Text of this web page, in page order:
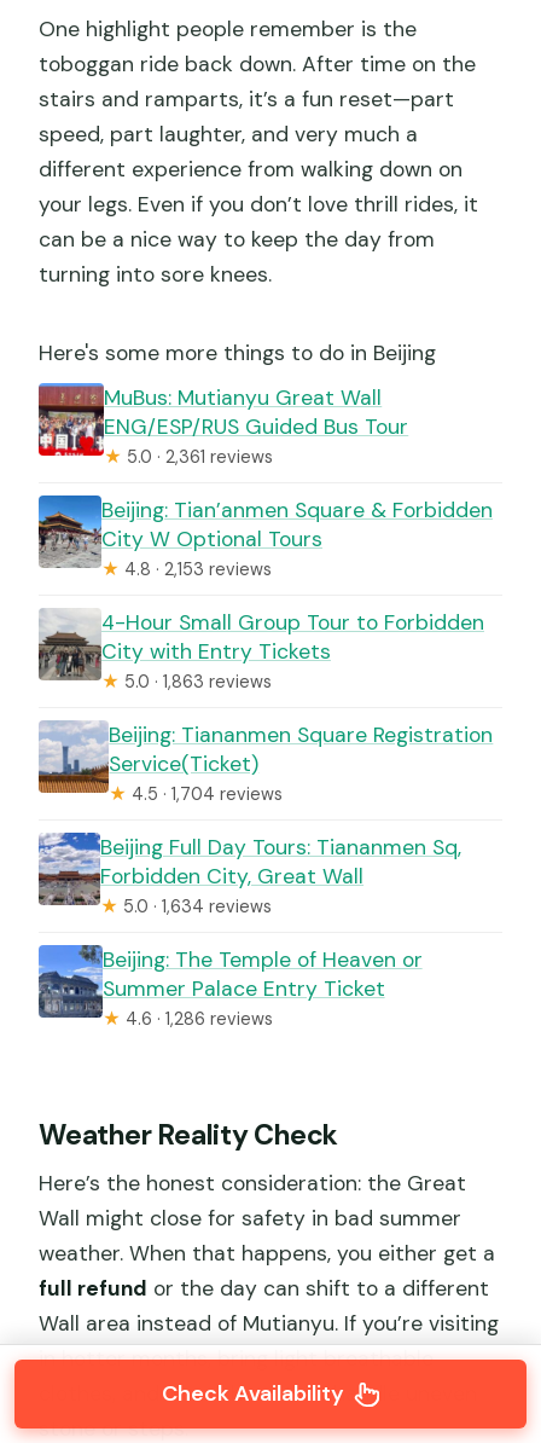
One highlight people remember is the
toboggan ride back down. After time on the
stairs and ramparts, it’s a fun reset—part
speed, part laughter, and very much a
different experience from walking down on
your legs. Even if you don’t love thrill rides, it
can be a nice way to keep the day from
turning into sore knees.
Here's some more things to do in Beijing
MuBus: Mutianyu Great Wall
ENG/ESP/RUS Guided Bus Tour
★ 5.0 · 2,361 reviews
Beijing: Tian’anmen Square & Forbidden
City W Optional Tours
★ 4.8 · 2,153 reviews
4-Hour Small Group Tour to Forbidden
City with Entry Tickets
★ 5.0 · 1,863 reviews
Beijing: Tiananmen Square Registration
Service(Ticket)
★ 4.5 · 1,704 reviews
Beijing Full Day Tours: Tiananmen Sq,
Forbidden City, Great Wall
★ 5.0 · 1,634 reviews
Beijing: The Temple of Heaven or
Summer Palace Entry Ticket
★ 4.6 · 1,286 reviews
Weather Reality Check
Here’s the honest consideration: the Great
Wall might close for safety in bad summer
weather. When that happens, you either get a
full refund or the day can shift to a different
Wall area instead of Mutianyu. If you’re visiting
in hotter months, bring light breathable
clothes, and wear shoes that handle uneven
stone or steps.
Check Availability